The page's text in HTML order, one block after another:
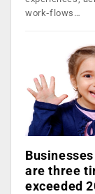
work‑flows…
are three
exceeded